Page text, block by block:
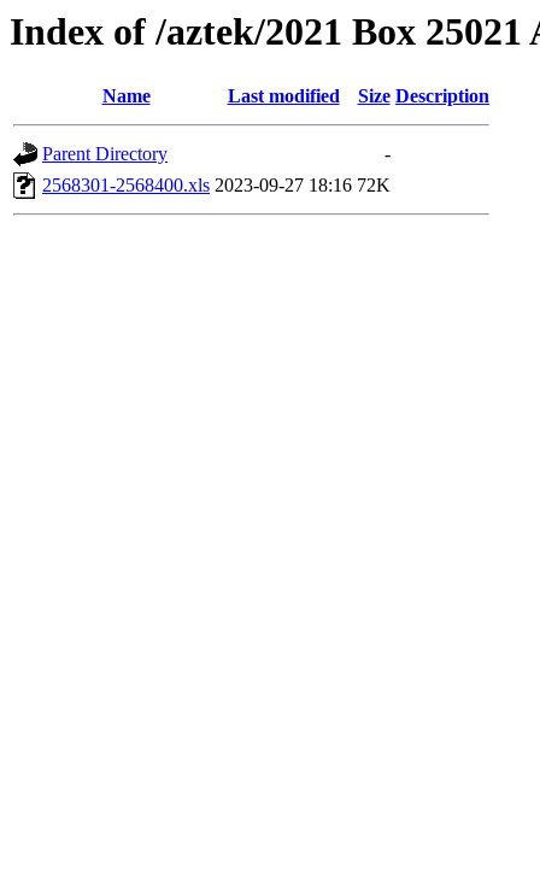
Index of /aztek/2021 Box 25021
Name Last modified Size Description
Parent Directory
-
2568301-2568400.xls 2023-09-27 18:16 72K